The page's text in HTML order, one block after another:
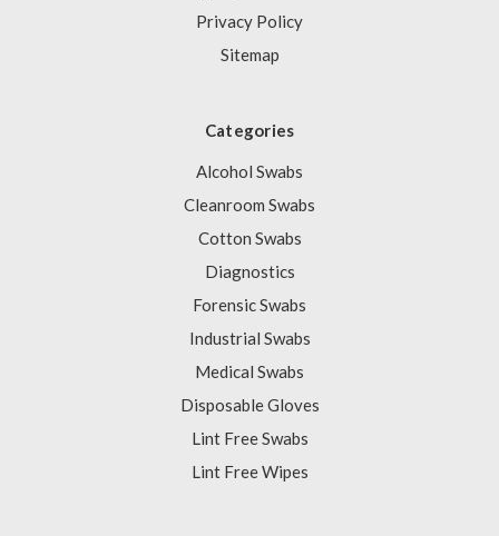
Privacy Policy
Sitemap
Categories
Alcohol Swabs
Cleanroom Swabs
Cotton Swabs
Diagnostics
Forensic Swabs
Industrial Swabs
Medical Swabs
Disposable Gloves
Lint Free Swabs
Lint Free Wipes